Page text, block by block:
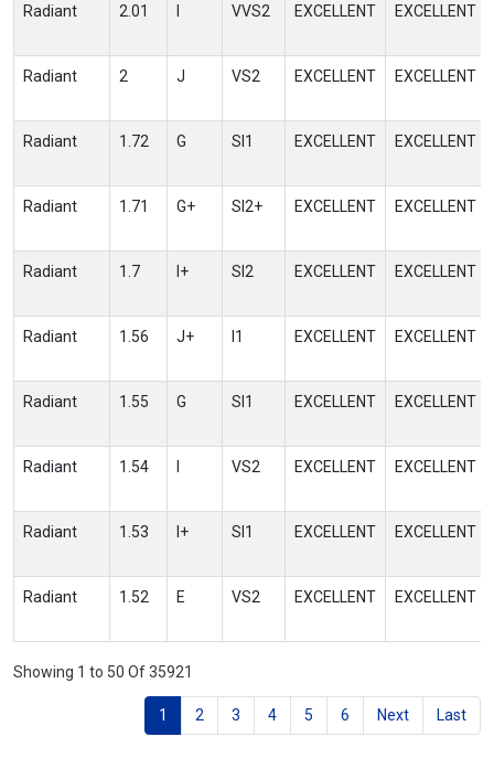
Radiant 2.01 VVS2 EXCELLENT EXCELLENT
Radiant 2 J VS2 EXCELLENT EXCELLENT
Radiant 1.72 G SI1 EXCELLENT EXCELLENT
Radiant 1.71 G+ SI2+ EXCELLENT EXCELLENT
Radiant 1.7 I+ SI2 EXCELLENT EXCELLENT
Radiant 1.56 J+ I1 EXCELLENT EXCELLENT
Radiant 1.55 G SI1 EXCELLENT EXCELLENT
Radiant 1.54 VS2 EXCELLENT EXCELLENT
Radiant 1.53 I+ SI1 EXCELLENT EXCELLENT
Radiant 1.52 E VS2 EXCELLENT EXCELLENT
Showing 1 to 50 Of 35921
1 2 3 4 5 6 Next Last